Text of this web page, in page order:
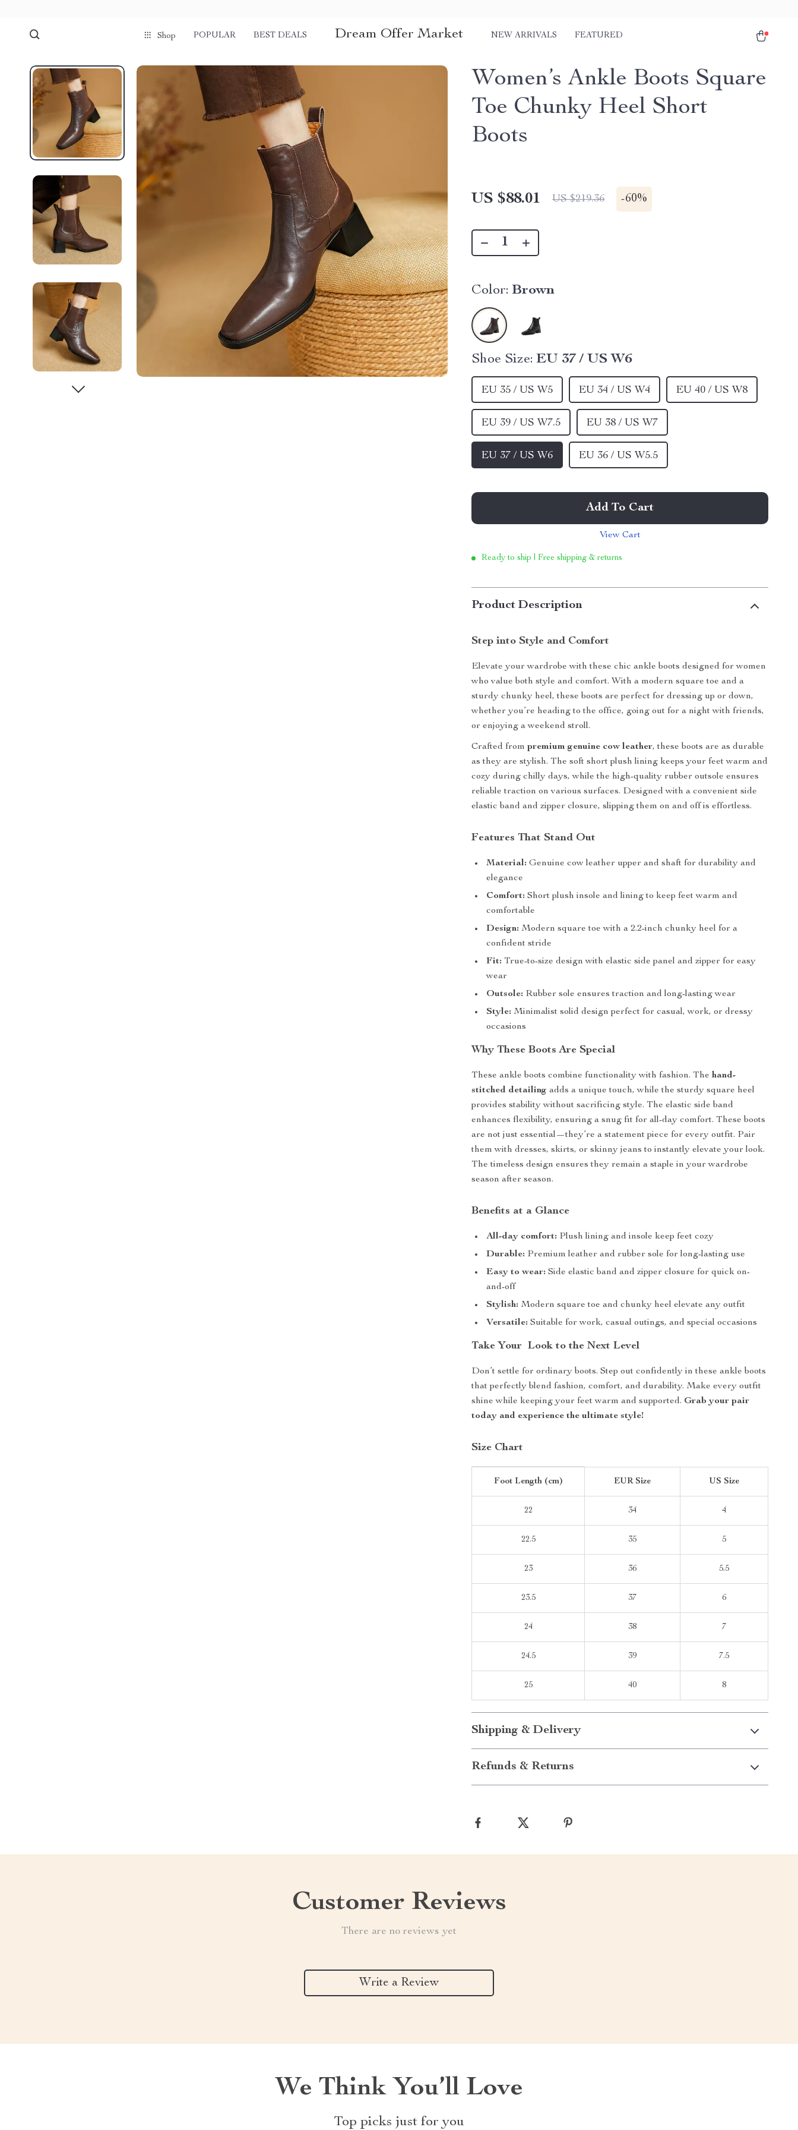
Shop POPULAR BEST DEALS Dream Offer Market NEW ARRIVALS FEATURED
Women’s Ankle Boots Square
Toe Chunky Heel Short
Boots
US $88.01 US $219.36 -60%
Color: Brown
Shoe Size: EU 37 / US W6
EU 35 / US W5 EU 34 / US W4 EU 40 / US W8
EU 39 / US W7.5 EU 38 / US W7
EU 37 / US W6 EU 36 / US W5.5
Add To Cart
View Cart
Ready to ship | Free shipping & returns
Product Description
Step into Style and Comfort
Elevate your wardrobe with these chic ankle boots designed for women
who value both style and comfort. With a modern square toe and a
sturdy chunky heel, these boots are perfect for dressing up or down,
whether you’re heading to the office, going out for a night with friends,
or enjoying a weekend stroll.
Crafted frompremium genuine cow leather, these boots are as durable
as they are stylish. The soft short plush lining keeps your feet warm and
cozy during chilly days, while the high-quality rubber outsole ensures
reliable traction on various surfaces. Designed with a convenient side
elastic band and zipper closure, slipping them on and off is effortless.
Features That Stand Out
Material: Genuine cow leather upper and shaft for durability and
elegance
Comfort: Short plush insole and lining to keep feet warm and
comfortable
Design: Modern square toe with a 2.2-inch chunky heel for a
confident stride
Fit: True-to-size design with elastic side panel and zipper for easy
wear
Outsole: Rubber sole ensures traction and long-lasting wear
Style: Minimalist solid design perfect for casual, work, or dressy
occasions
Why These Boots Are Special
These ankle boots combine functionality with fashion. Thehand-
stitched detailing adds a unique touch, while the sturdy square heel
provides stability without sacrificing style. The elastic side band
enhances flexibility, ensuring a snug fit for all-day comfort. These boots
are not just essential—they’re a statement piece for every outfit. Pair
them with dresses, skirts, or skinny jeans to instantly elevate your look.
The timeless design ensures they remain a staple in your wardrobe
season after season.
Benefits at a Glance
All-day comfort: Plush lining and insole keep feet cozy
Durable: Premium leather and rubber sole for long-lasting use
Easy to wear: Side elastic band and zipper closure for quick on-
and-off
Stylish: Modern square toe and chunky heel elevate any outfit
Versatile: Suitable for work, casual outings, and special occasions
Take Your Look to the Next Level
Don’t settle for ordinary boots. Step out confidently in these ankle boots
that perfectly blend fashion, comfort, and durability. Make every outfit
shine while keeping your feet warm and supported. Grab your pair
today and experience the ultimate style!
Size Chart
Foot Length (cm) EUR Size US Size
22 34 4
22.5 35 5
23 36 5.5
23.5 37 6
24 38 7
24.5 39 7.5
25 40 8
Shipping & Delivery
Refunds & Returns
Customer Reviews
There are no reviews yet
Write a Review
We Think You’ll Love
Top picks just for you